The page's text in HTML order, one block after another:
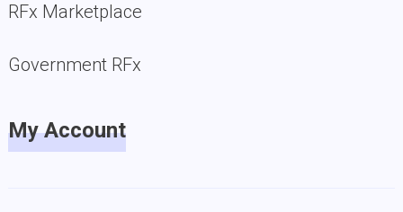
RFx Marketplace
Government RFx
My Account